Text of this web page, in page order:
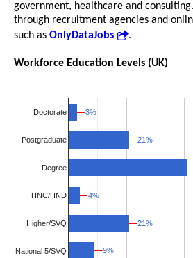
government, healthcare and
through recruitment agencies and
such as OnlyDataJobs .
Workforce Education Levels (UK)
Doctorate
Postgraduate
Degree
HNC/HND
Higher/SVQ
National 5/SVQ
3%
3%
21%
21%
4%
4%
21%
21%
9%
9%